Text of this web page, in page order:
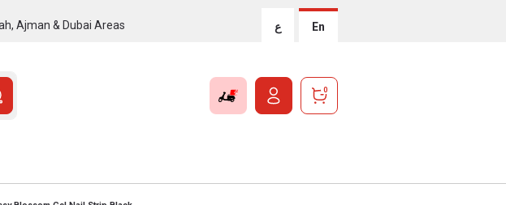
Ajman & Dubai Areas ع En
0